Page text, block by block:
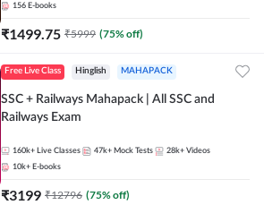
156 E-books
₹1499.75 ₹5999 (75% off)
Free Live Class Hinglish MAHAPACK
SSC + Railways Mahapack | All SSC and
Railways Exam
160k+ Live Classes 47k+ Mock Tests 28k+ Videos
10k+ E-books
₹3199 ₹12796 (75% off)